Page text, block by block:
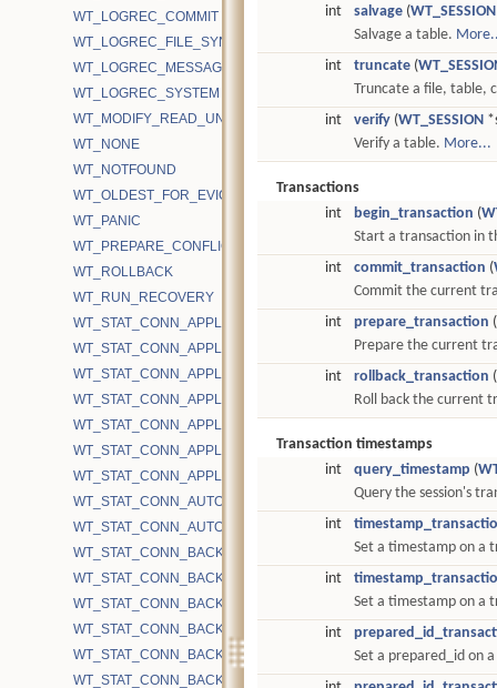
WT_LOGREC_COMMIT
WT_LOGREC_FILE_SYNC
WT_LOGREC_MESSAGE
WT_LOGREC_SYSTEM
WT_MODIFY_READ_UNCOMMITTED
WT_NONE
WT_NOTFOUND
WT_OLDEST_FOR_EVICTION
WT_PANIC
WT_PREPARE_CONFLICT
WT_ROLLBACK
WT_RUN_RECOVERY
WT_STAT_CONN_APPLICATION_CACHE_INTERRUPTIBLE_OPS
WT_STAT_CONN_APPLICATION_CACHE_INTERRUPTIBLE_TIME
WT_STAT_CONN_APPLICATION_CACHE_OPS
WT_STAT_CONN_APPLICATION_CACHE_TIME
WT_STAT_CONN_APPLICATION_CACHE_UNINTERRUPTIBLE_OPS
WT_STAT_CONN_APPLICATION_EVICT_SNAPSHOT_REFRESHED
WT_STAT_CONN_AUTOCOMMIT_READONLY_RETRY
WT_STAT_CONN_AUTOCOMMIT_UPDATE_RETRY
WT_STAT_CONN_BACKGROUND_COMPACT_EMA
WT_STAT_CONN_BACKGROUND_COMPACT_FAIL
WT_STAT_CONN_BACKGROUND_COMPACT_FILES_TRACKED
WT_STAT_CONN_BACKGROUND_COMPACT_INTERRUPTED
int
salvage (WT_SESSION
Salvage a table.
int
truncate (
Truncate a file, table,
int
verify (WT_SESSION
Verify a table. More...
Transactions
int
begin_transaction (
Start a transaction in
int
commit_transaction (
Commit the current
int
prepare_transaction (
Prepare the current
int
rollback_transaction (
Roll back the current
Transaction timestamps
int
query_timestamp (
Query the session's
int
Set a timestamp on a
int
Set a timestamp on a
int
Set a prepared_id on